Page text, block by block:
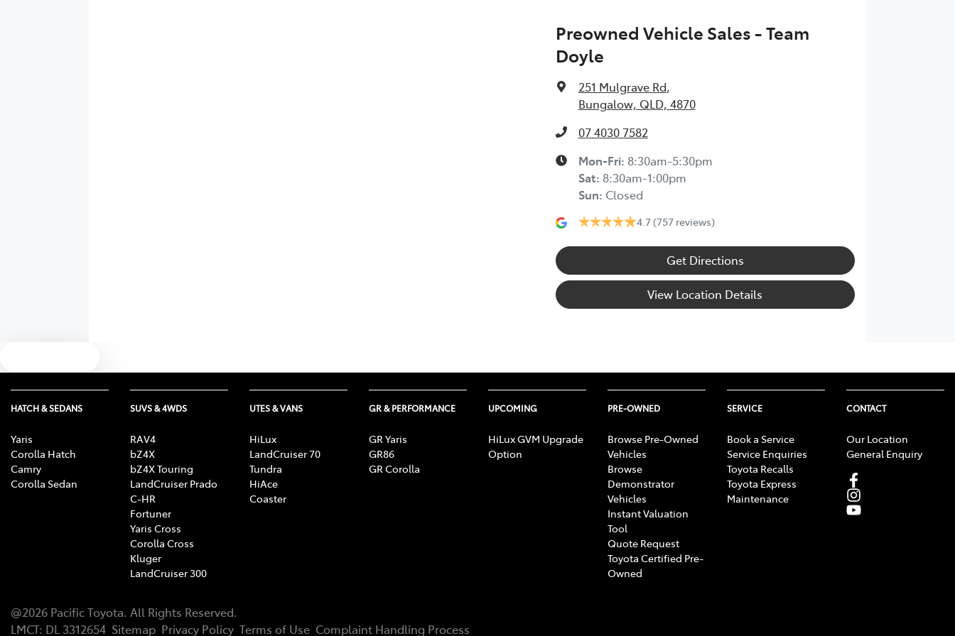
Preowned Vehicle Sales - Team
Doyle
251 Mulgrave Rd,
Bungalow, QLD, 4870
07 4030 7582
Mon-Fri: 8:30am-5:30pm
Sat: 8:30am-1:00pm
Sun: Closed
4.7 (757 reviews)
Get Directions
View Location Details
HATCH & SEDANS
Yaris
Corolla Hatch
Camry
Corolla Sedan
SUVS & 4WDS
RAV4
bZ4X
bZ4X Touring
LandCruiser Prado
C-HR
Fortuner
Yaris Cross
Corolla Cross
Kluger
LandCruiser 300
UTES & VANS
HiLux
LandCruiser 70
Tundra
HiAce
Coaster
GR & PERFORMANCE
GR Yaris
GR86
GR Corolla
UPCOMING
HiLux GVM Upgrade
Option
PRE-OWNED
Browse Pre-Owned
Vehicles
Browse
Demonstrator
Vehicles
Instant Valuation
Tool
Quote Request
Toyota Certified Pre-
Owned
SERVICE
Book a Service
Service Enquiries
Toyota Recalls
Toyota Express
Maintenance
CONTACT
Our Location
General Enquiry
@2026 Pacific Toyota. All Rights Reserved.
LMCT: DL 3312654 Sitemap Privacy Policy Terms of Use Complaint Handling Process